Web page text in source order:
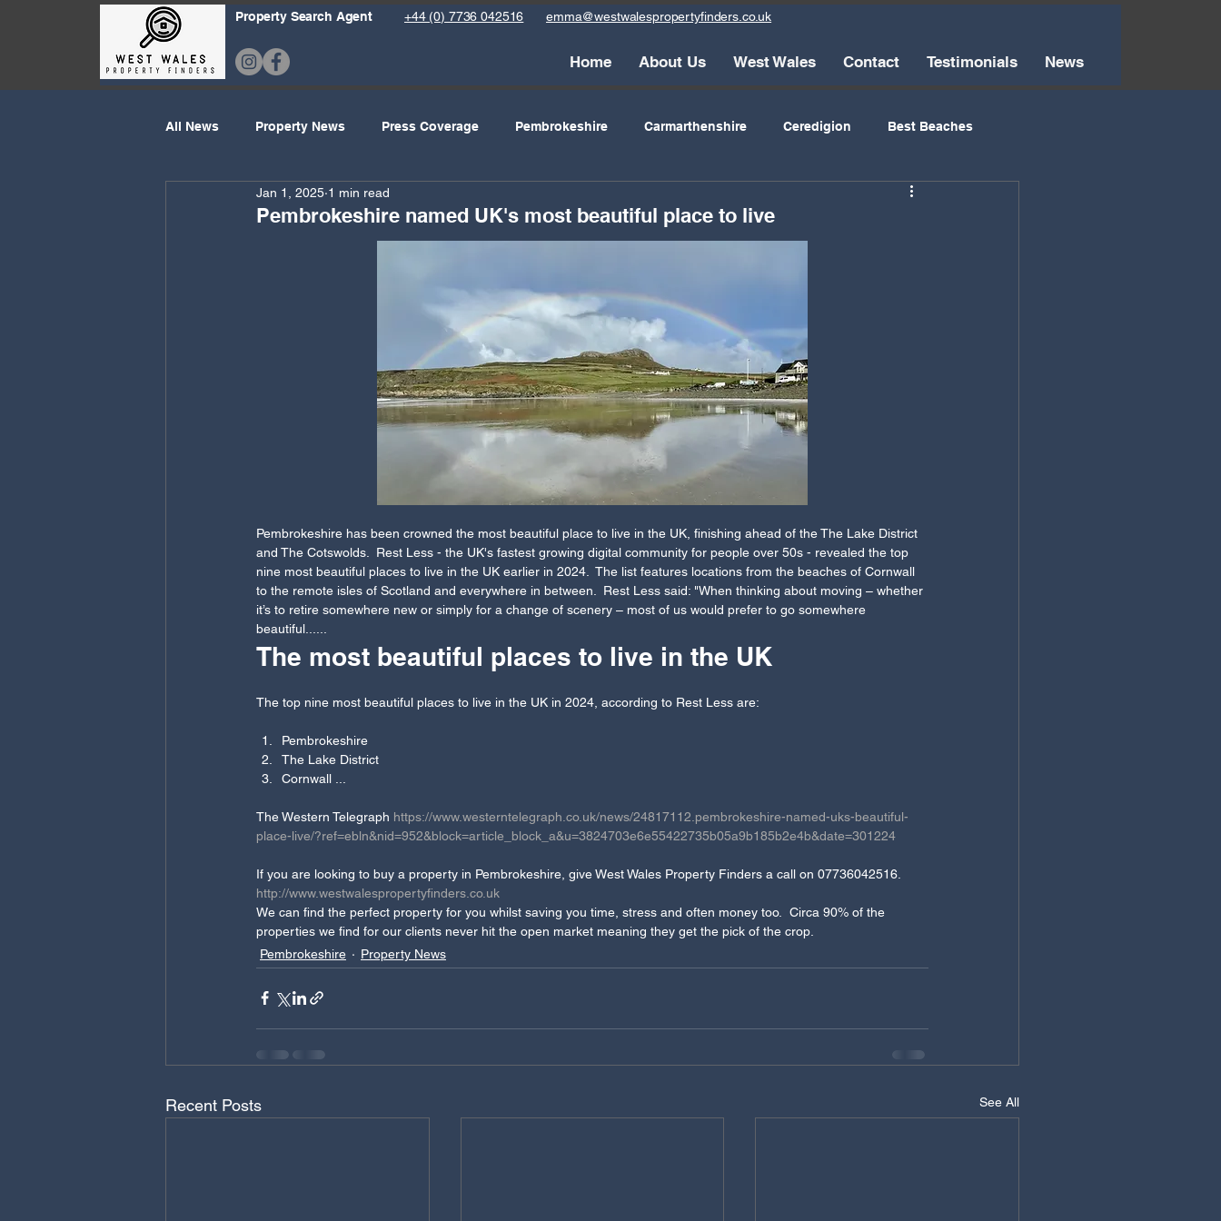
Property Search Agent +44 (0) 7736 042516 emma@westwalespropertyfinders.co.uk
Home About Us West Wales Contact Testimonials News
All News Property News Press Coverage Pembrokeshire Carmarthenshire Ceredigion Best Beaches
Property Prices Holiday Homes Things to Do
Pembrokeshire named UK's most beautiful place to live
Jan 1, 2025 1 min read
Pembrokeshire has been crowned the most beautiful place to live in the UK, finishing ahead of the The Lake District
and The Cotswolds.  Rest Less - the UK's fastest growing digital community for people over 50s - revealed the top
nine most beautiful places to live in the UK earlier in 2024.  The list features locations from the beaches of Cornwall
to the remote isles of Scotland and everywhere in between.  Rest Less said: "When thinking about moving – whether
it’s to retire somewhere new or simply for a change of scenery – most of us would prefer to go somewhere
beautiful......
The most beautiful places to live in the UK
Pembrokeshire
The Lake District
Cornwall ...
The Western Telegraph https://www.westerntelegraph.co.uk/news/24817112.pembrokeshire-named-uks-beautiful-
place-live/?ref=ebln&nid=952&block=article_block_a&u=3824703e6e55422735b05a9b185b2e4b&date=301224
If you are looking to buy a property in Pembrokeshire, give West Wales Property Finders a call on 07736042516.
http://www.westwalespropertyfinders.co.uk
We can find the perfect property for you whilst saving you time, stress and often money too.  Circa 90% of the
properties we find for our clients never hit the open market meaning they get the pick of the crop.
Pembrokeshire
Property News
Recent Posts See All